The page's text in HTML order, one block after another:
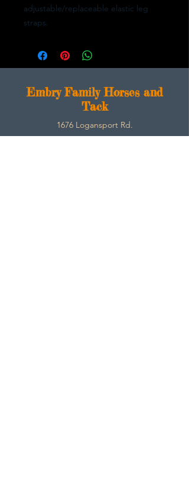
adjustable/replaceable elastic leg
straps.
Embry Family Horses and
Tack
1676 Logansport Rd.